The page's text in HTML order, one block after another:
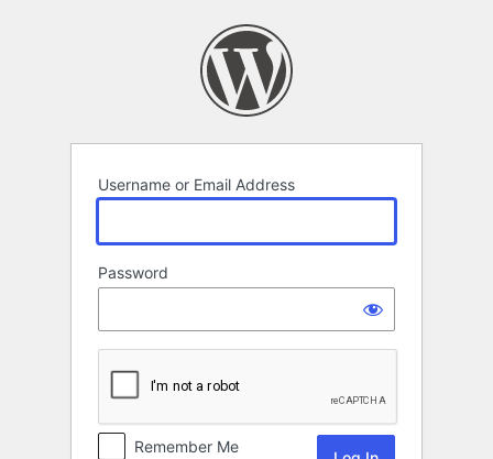
Username or Email Address
Password
Remember Me